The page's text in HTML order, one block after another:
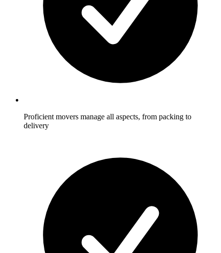
Proficient movers manage all aspects, from packing to
delivery